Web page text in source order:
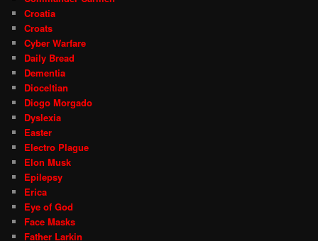
Croatia
Croats
Cyber Warfare
Daily Bread
Dementia
Dioceltian
Diogo Morgado
Dyslexia
Easter
Electro Plague
Elon Musk
Epilepsy
Erica
Eye of God
Face Masks
Father Larkin